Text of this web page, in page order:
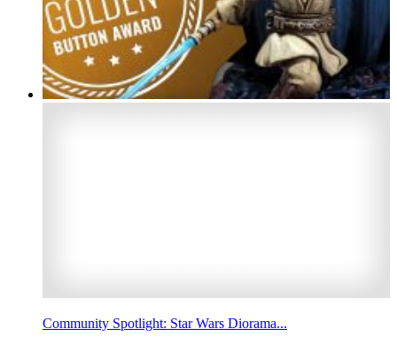
Community Spotlight: Star Wars Diorama...